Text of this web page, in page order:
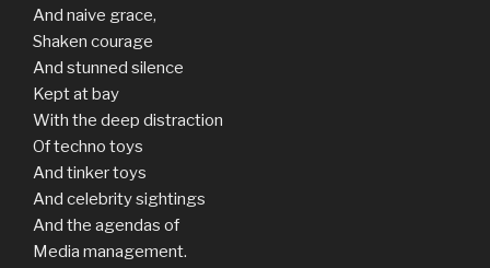
And naive grace,
Shaken courage
And stunned silence
Kept at bay
With the deep distraction
Of techno toys
And tinker toys
And celebrity sightings
And the agendas of
Media management.